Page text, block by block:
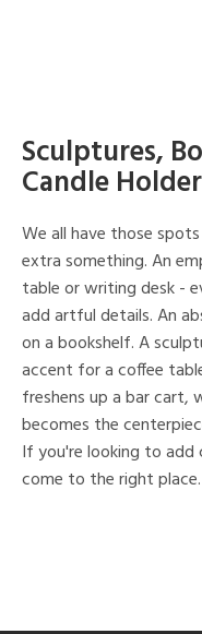
Sculptures,
Candle
We all have those
extra something. An
table or writing desk -
add artful details. An
on a bookshelf. A
accent for a coffee
freshens up a bar cart,
becomes the
If you're looking to add
come to the right place.